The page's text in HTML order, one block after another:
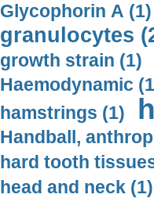
Glycophorin A (1)
granulocytes
growth strain (1)
Haemodynamic
hamstrings (1)
Handball,
hard tooth
head and neck (1)